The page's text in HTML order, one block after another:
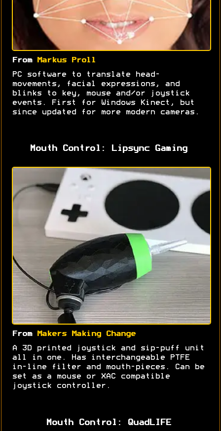
From Markus Proll
PC software to translate head-
movements, facial expressions, and
blinks to key, mouse and/or joystick
events. First for Windows Kinect, but
since updated for more modern cameras.
Mouth Control: Lipsync Gaming
From Makers Making Change
A 3D printed joystick and sip-puff unit
all in one. Has interchangeable PTFE
in-line filter and mouth-pieces. Can be
set as a mouse or XAC compatible
joystick controller.
Mouth Control: QuadLIFE